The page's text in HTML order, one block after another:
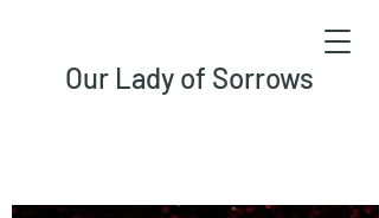
Our Lady of Sorrows